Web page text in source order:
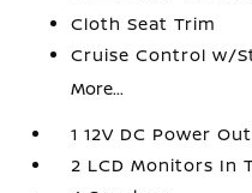
Cloth Seat Trim
Cruise Control w/
More...
1 12V DC Power
2 LCD Monitors In